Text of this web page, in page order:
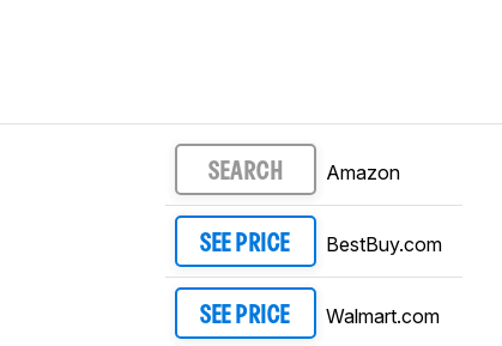
SEARCH Amazon
SEE PRICE BestBuy.com
SEE PRICE Walmart.com